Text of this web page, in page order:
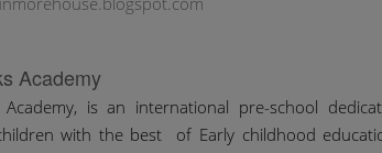
Academy
Academy, is an international pre-school
with the best of Early childhood